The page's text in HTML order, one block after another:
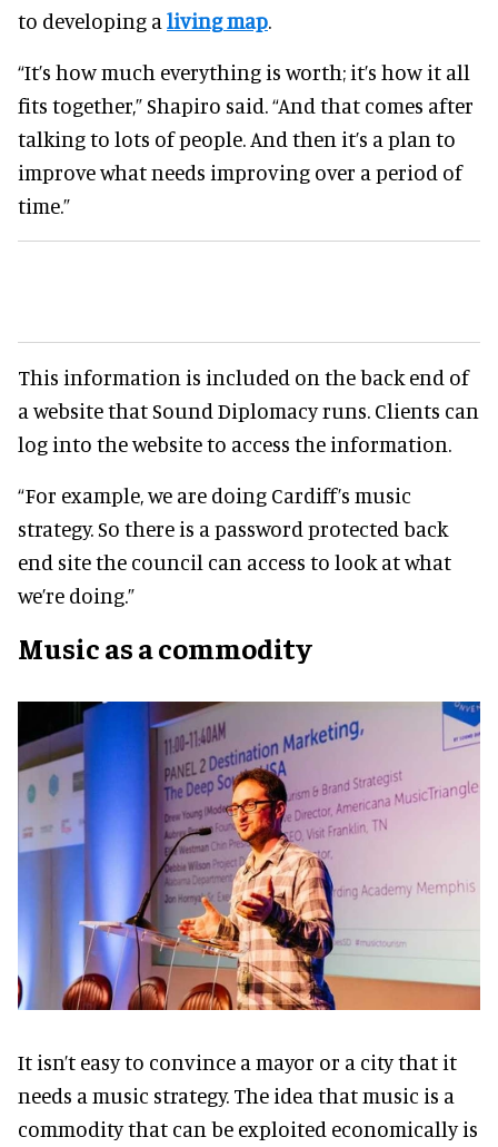
to developing a living map.
“It’s how much everything is worth; it’s how it all
fits together,” Shapiro said. “And that comes after
talking to lots of people. And then it’s a plan to
improve what needs improving over a period of
time.”
This information is included on the back end of
a website that Sound Diplomacy runs. Clients can
log into the website to access the information.
“For example, we are doing Cardiff’s music
strategy. So there is a password protected back
end site the council can access to look at what
we’re doing.”
Music as a commodity
It isn’t easy to convince a mayor or a city that it
needs a music strategy. The idea that music is a
commodity that can be exploited economically is